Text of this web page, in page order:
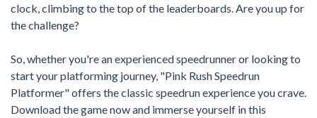
clock, climbing to the top of the leaderboards. Are you up for
the challenge?
So, whether you're an experienced speedrunner or looking to
start your platforming journey, "Pink Rush Speedrun
Platformer" offers the classic speedrun experience you crave.
Download the game now and immerse yourself in this